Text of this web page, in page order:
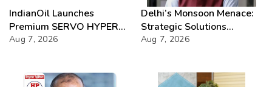
IndianOil Launches
Premium SERVO HYPER
Lubricant Range
Aug 7, 2026
Delhi’s Monsoon Menace:
Strategic Solutions
Unveiled
Aug 7, 2026